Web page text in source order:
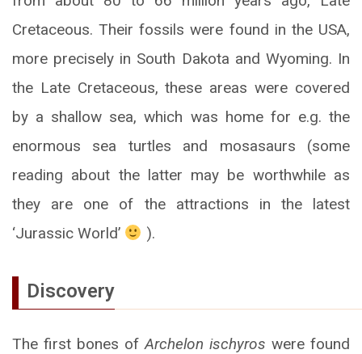
Cretaceous. Their fossils were found in the USA,
more precisely in South Dakota and Wyoming. In
the Late Cretaceous, these areas were covered
by a shallow sea, which was home for e.g. the
enormous sea turtles and mosasaurs (some
reading about the latter may be worthwhile as
they are one of the attractions in the latest
‘Jurassic World’
).
Discovery
The first bones ofArchelon ischyros were found